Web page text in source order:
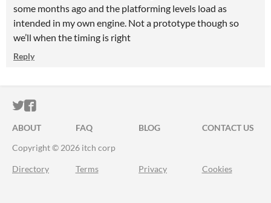
some months ago and the platforming levels load as
intended in my own engine. Not a prototype though so
we’ll when the timing is right
Reply
ITCH.IO ON TWITTER
ITCH.IO ON FACEBOOK
ABOUT FAQ BLOG
CONTACT US
Copyright © 2026 itch corp
Directory Terms Privacy Cookies